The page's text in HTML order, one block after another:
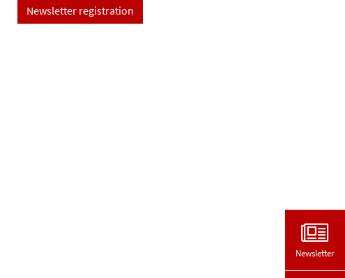
Newsletter registration
Newsletter